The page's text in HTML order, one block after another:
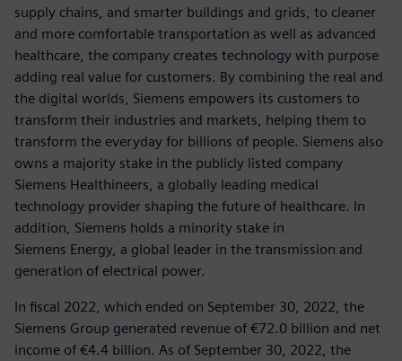
supply chains, and smarter buildings and grids, to cleaner
and more comfortable transportation as well as advanced
healthcare, the company creates technology with purpose
adding real value for customers. By combining the real and
the digital worlds, Siemens empowers its customers to
transform their industries and markets, helping them to
transform the everyday for billions of people. Siemens also
owns a majority stake in the publicly listed company
Siemens Healthineers, a globally leading medical
technology provider shaping the future of healthcare. In
addition, Siemens holds a minority stake in
Siemens Energy, a global leader in the transmission and
generation of electrical power.
In fiscal 2022, which ended on September 30, 2022, the
Siemens Group generated revenue of €72.0 billion and net
income of €4.4 billion. As of September 30, 2022, the